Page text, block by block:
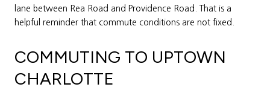
lane between Rea Road and Providence Road. That is a
helpful reminder that commute conditions are not fixed.
COMMUTING TO UPTOWN
CHARLOTTE